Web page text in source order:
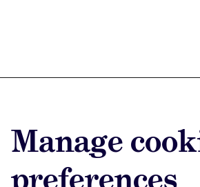
Manage
preferences
Advertise with
Advertise jobs